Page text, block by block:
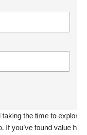
the time to explore
you’ve found value here